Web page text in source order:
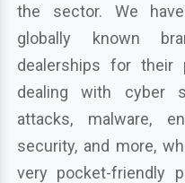
the sector. We
globally known
dealerships for their
dealing with cyber
attacks, malware,
security, and more,
very pocket-friendly